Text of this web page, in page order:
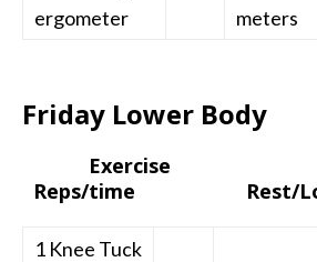
ergometer
meters
Friday Lower Body
Exercise
Reps/time Rest/
1 Knee Tuck